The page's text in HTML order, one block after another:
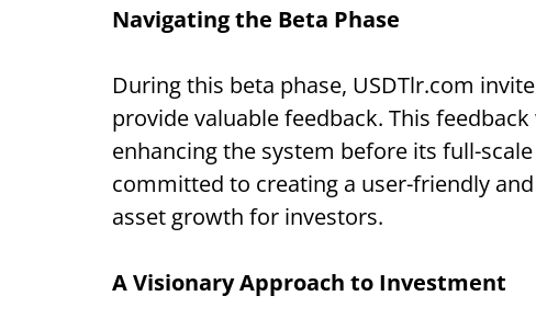
Navigating the Beta Phase
During this beta phase, USDTlr.com
provide valuable feedback. This
enhancing the system before its full-
committed to creating a user-friendly
asset growth for investors.
A Visionary Approach to Investment